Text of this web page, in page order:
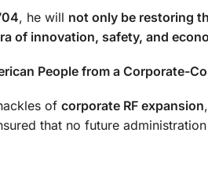
, he will not only be restoring
of innovation, safety, and
People from a Corporate-
of corporate RF expansion
that no future